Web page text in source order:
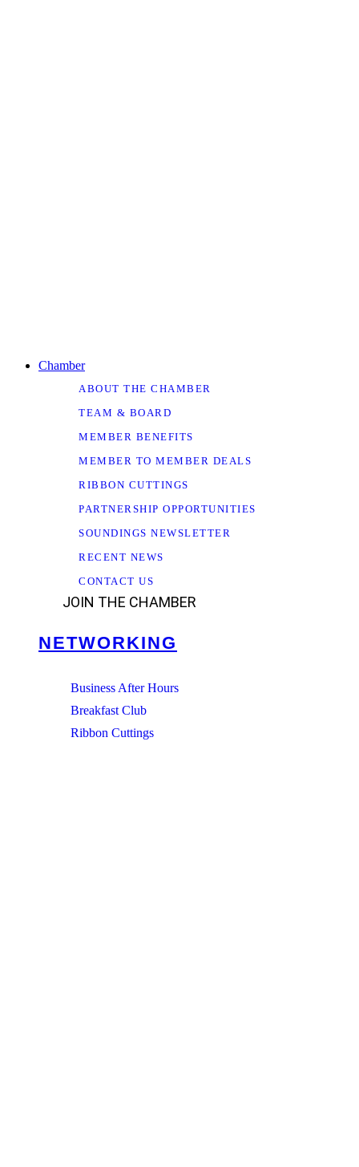
Chamber
ABOUT THE CHAMBER
TEAM & BOARD
MEMBER BENEFITS
MEMBER TO MEMBER DEALS
RIBBON CUTTINGS
PARTNERSHIP OPPORTUNITIES
SOUNDINGS NEWSLETTER
RECENT NEWS
CONTACT US
JOIN THE CHAMBER
NETWORKING
Business After Hours
Breakfast Club
Ribbon Cuttings